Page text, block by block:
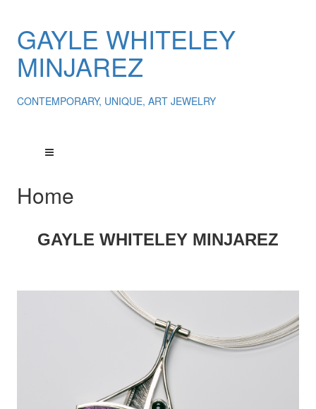
GAYLE WHITELEY
MINJAREZ
CONTEMPORARY, UNIQUE, ART JEWELRY
Home
GAYLE WHITELEY MINJAREZ